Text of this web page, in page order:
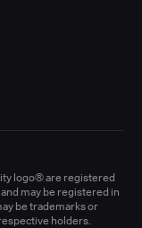
logo® are registered
may be registered in
be trademarks or
holders.